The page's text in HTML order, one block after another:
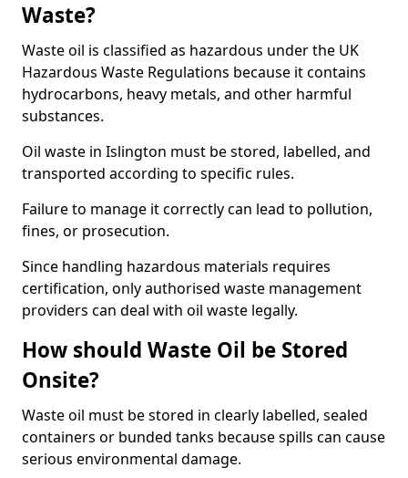
Waste?
Waste oil is classified as hazardous under the UK
Hazardous Waste Regulations because it contains
hydrocarbons, heavy metals, and other harmful
substances.
Oil waste in Islington must be stored, labelled, and
transported according to specific rules.
Failure to manage it correctly can lead to pollution,
fines, or prosecution.
Since handling hazardous materials requires
certification, only authorised waste management
providers can deal with oil waste legally.
How should Waste Oil be Stored
Onsite?
Waste oil must be stored in clearly labelled, sealed
containers or bunded tanks because spills can cause
serious environmental damage.